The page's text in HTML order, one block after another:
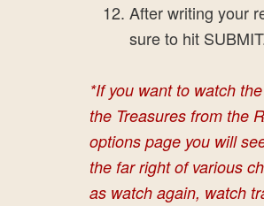
After writing your
sure to hit
*If you want to watch
the Treasures from the
options page you will
the far right of various
as watch again, watch